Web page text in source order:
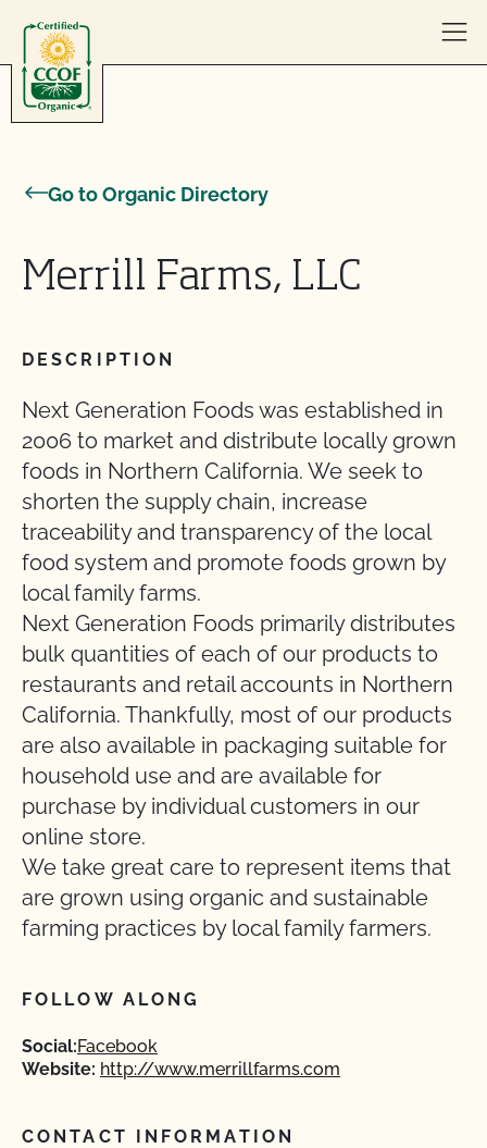
Go to Organic Directory
Merrill Farms, LLC
DESCRIPTION
Next Generation Foods was established in
2006 to market and distribute locally grown
foods in Northern California. We seek to
shorten the supply chain, increase
traceability and transparency of the local
food system and promote foods grown by
local family farms.
Next Generation Foods primarily distributes
bulk quantities of each of our products to
restaurants and retail accounts in Northern
California. Thankfully, most of our products
are also available in packaging suitable for
household use and are available for
purchase by individual customers in our
online store.
We take great care to represent items that
are grown using organic and sustainable
farming practices by local family farmers.
FOLLOW ALONG
Social:Facebook
Website: http://www.merrillfarms.com
CONTACT INFORMATION